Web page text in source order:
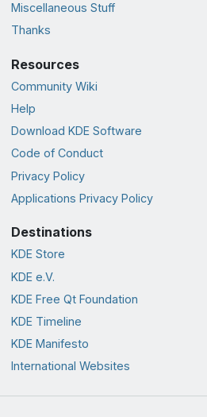
Miscellaneous Stuff
Thanks
Resources
Community Wiki
Help
Download KDE Software
Code of Conduct
Privacy Policy
Applications Privacy Policy
Destinations
KDE Store
KDE e.V.
KDE Free Qt Foundation
KDE Timeline
KDE Manifesto
International Websites